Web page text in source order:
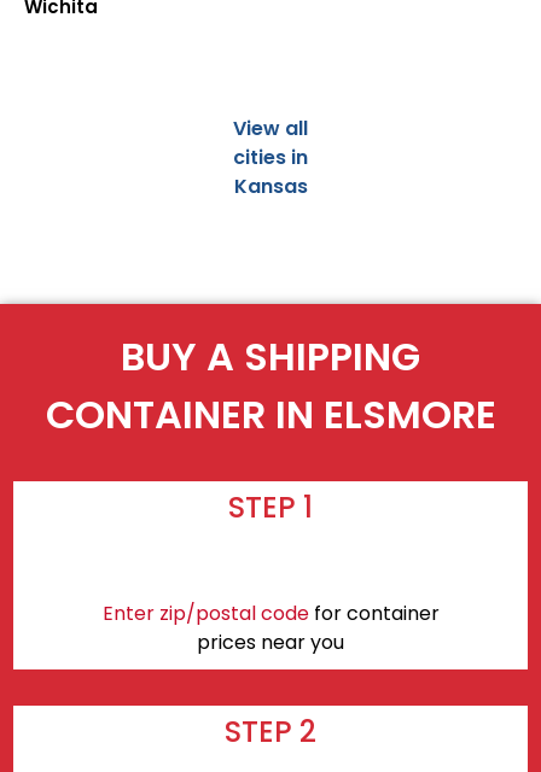
Wichita
View all
cities in
Kansas
BUY A SHIPPING
CONTAINER IN ELSMORE
STEP 1
Enter zip/postal codefor container
prices near you
STEP 2